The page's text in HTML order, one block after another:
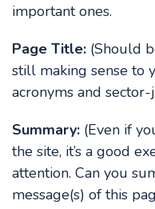
important ones.
Page Title: (Should
still making sense to
acronyms and sector-
Summary: (Even if
the site, it’s a good
attention. Can you
message(s) of this